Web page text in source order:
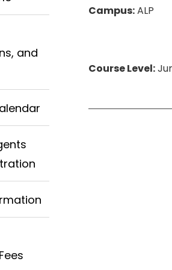
and
Campus:ALP
Course Level: